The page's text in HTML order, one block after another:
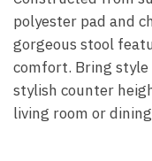
polyester pad and
gorgeous stool
comfort. Bring
stylish counter
living room or